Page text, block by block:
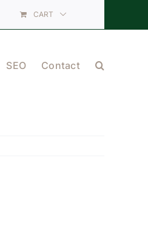
CART
SEO Contact